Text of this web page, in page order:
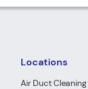
Locations
Air Duct